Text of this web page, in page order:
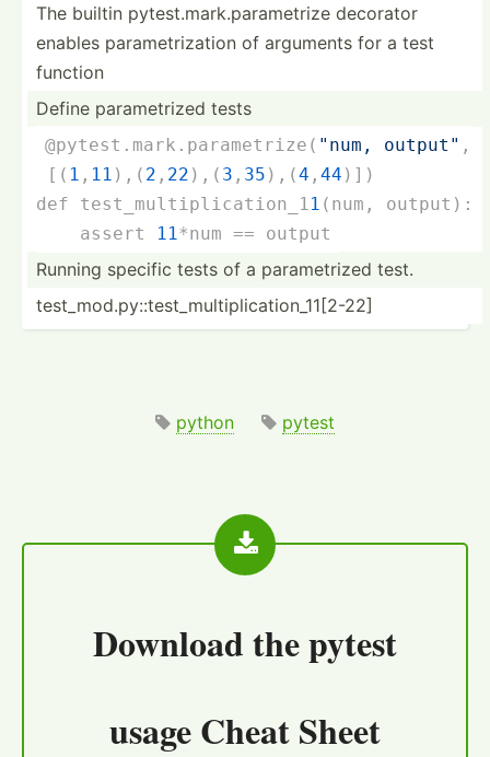
The builtin pytest.ma­rk.p­ar­ame­trize decorator
enables parame­tri­zation of arguments for a test
function
Define parame­trized tests
@pytes­t.m­ark.pa­ram­etr­ize­( "num, output" ,
[( 1 , 11 ),( 2 , 22 ),( 3 , 35 ),(4 , 44 )] )
def test_m­ult­ipl­ica­tio­n_1­ 1 ( num, output ):
    assert
11 *num == output
Running specific tests of a parame­trized test.
test_m­od.p­y:­:te­st_­mul­tip­lic­ati­on_­11[­2-22]
python pytest
Download thepytest
usage Cheat Sheet